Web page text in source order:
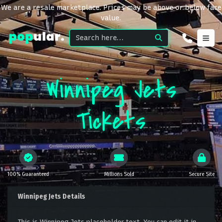
We are a resale marketplace. Prices may be above or below face
value.
Winnipeg Jets
Tickets
100% Guaranteed Millions Sold Secure Site
Winnipeg Jets Details